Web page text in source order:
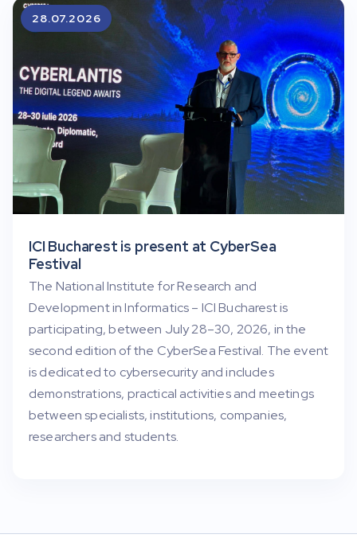
ICI Bucharest is present at CyberSea
Festival
The National Institute for Research and
Development in Informatics – ICI Bucharest is
participating, between July 28–30, 2026, in the
second edition of the CyberSea Festival. The event
is dedicated to cybersecurity and includes
demonstrations, practical activities and meetings
between specialists, institutions, companies,
researchers and students.
28.07.2026